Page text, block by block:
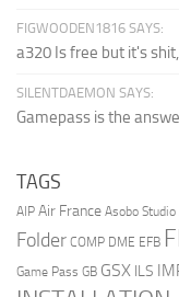
FIGWOODEN1816 SAYS:
a320 Is free but it's
SILENTDAEMON SAYS:
Gamepass is the
TAGS
AIP Air France Asobo Studio
Folder COMP DME EFB
Game Pass GB GSX ILS